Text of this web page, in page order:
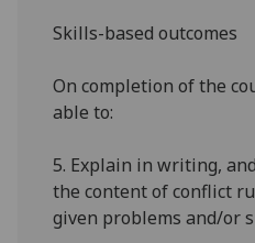
Skills-based outcomes
On completion of the
able to:
5. Explain in writing,
the content of conflict
given problems and/or